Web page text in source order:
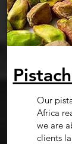
Our
Africa
we are
clients